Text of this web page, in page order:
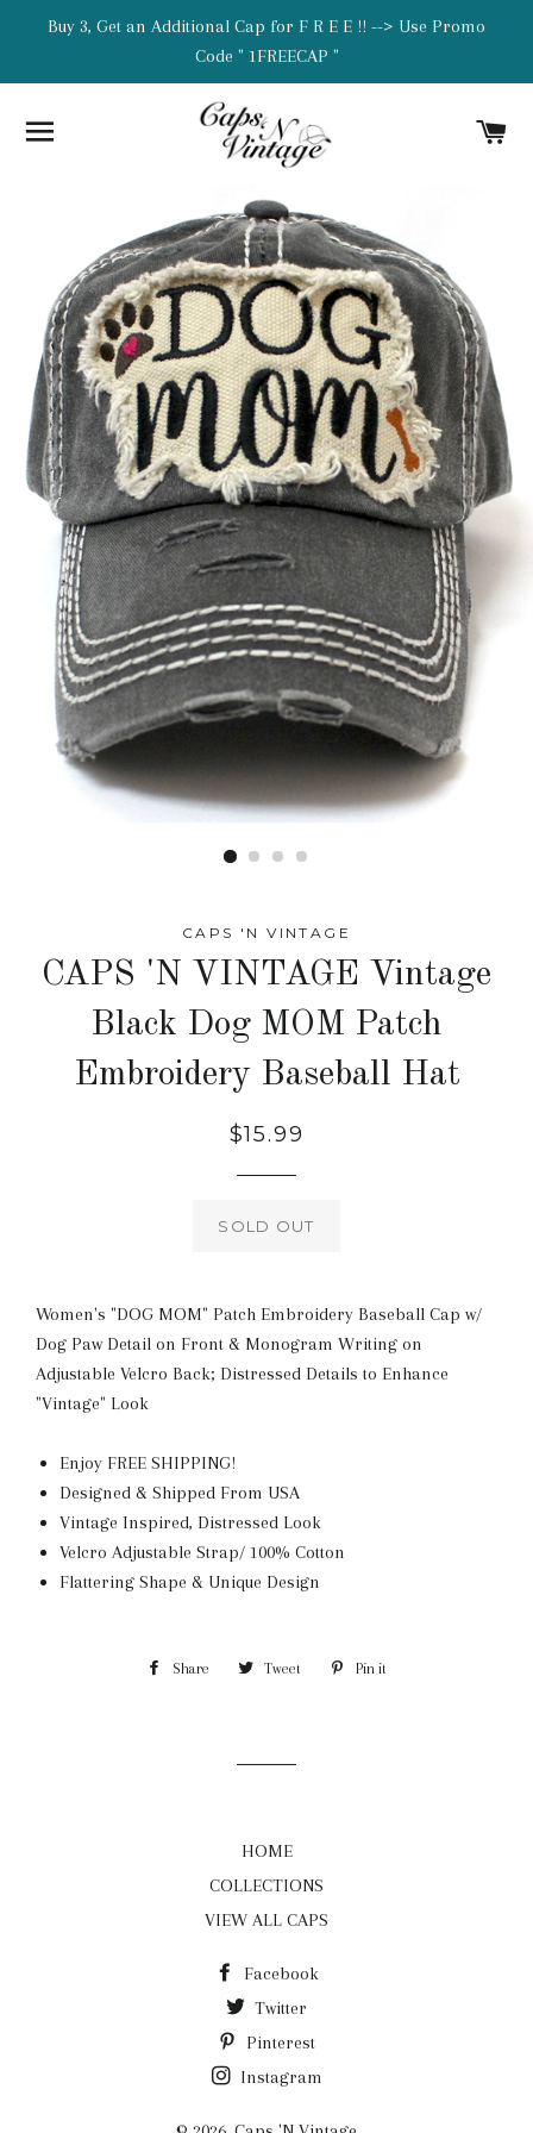
Buy 3, Get an Additional Cap for F R E E !! --> Use Promo
Code " 1FREECAP "
SITE NAVIGATION
CAPS 'N VINTAGE
CAPS 'N VINTAGE Vintage
Black Dog MOM Patch
Embroidery Baseball Hat
Regular
$15.99
SOLD OUT
Women's "DOG MOM" Patch Embroidery Baseball Cap w/
Dog Paw Detail on Front & Monogram Writing on
Adjustable Velcro Back; Distressed Details to Enhance
"Vintage" Look
Enjoy FREE SHIPPING!
Designed & Shipped From USA
Vintage Inspired, Distressed Look
Velcro Adjustable Strap/ 100% Cotton
Flattering Shape & Unique Design
Share Share Tweet Tweet Pin it
HOME
COLLECTIONS
VIEW ALL CAPS
Facebook
Twitter
Pinterest
Instagram